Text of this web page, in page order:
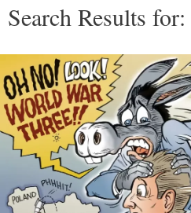
Search Results for: